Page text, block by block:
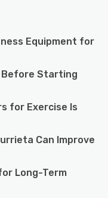
Equipment for
Before Starting
for Exercise Is
Can Improve
Long-Term